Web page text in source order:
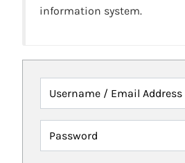
information system.
Username / Email Address
Password